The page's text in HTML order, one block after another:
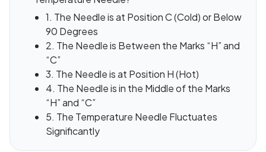
1. The Needle is at Position C (Cold) or Below
90 Degrees
2. The Needle is Between the Marks “H” and
“C”
3. The Needle is at Position H (Hot)
4. The Needle is in the Middle of the Marks
“H” and “C”
5. The Temperature Needle Fluctuates
Significantly